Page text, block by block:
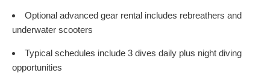
Optional advanced gear rental includes rebreathers and
underwater scooters
Typical schedules include 3 dives daily plus night diving
opportunities